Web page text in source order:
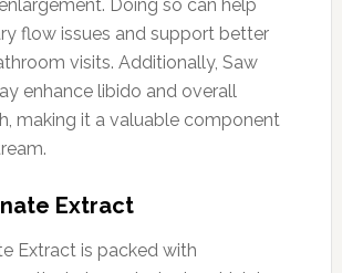
Doing so can help
flow issues and support better
visits. Additionally, Saw
enhance libido and overall
making it a valuable component
Extract
Extract is packed with